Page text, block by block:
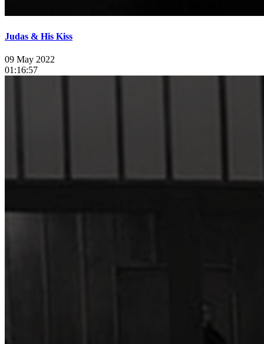
Judas & His Kiss
09 May 2022
01:16:57